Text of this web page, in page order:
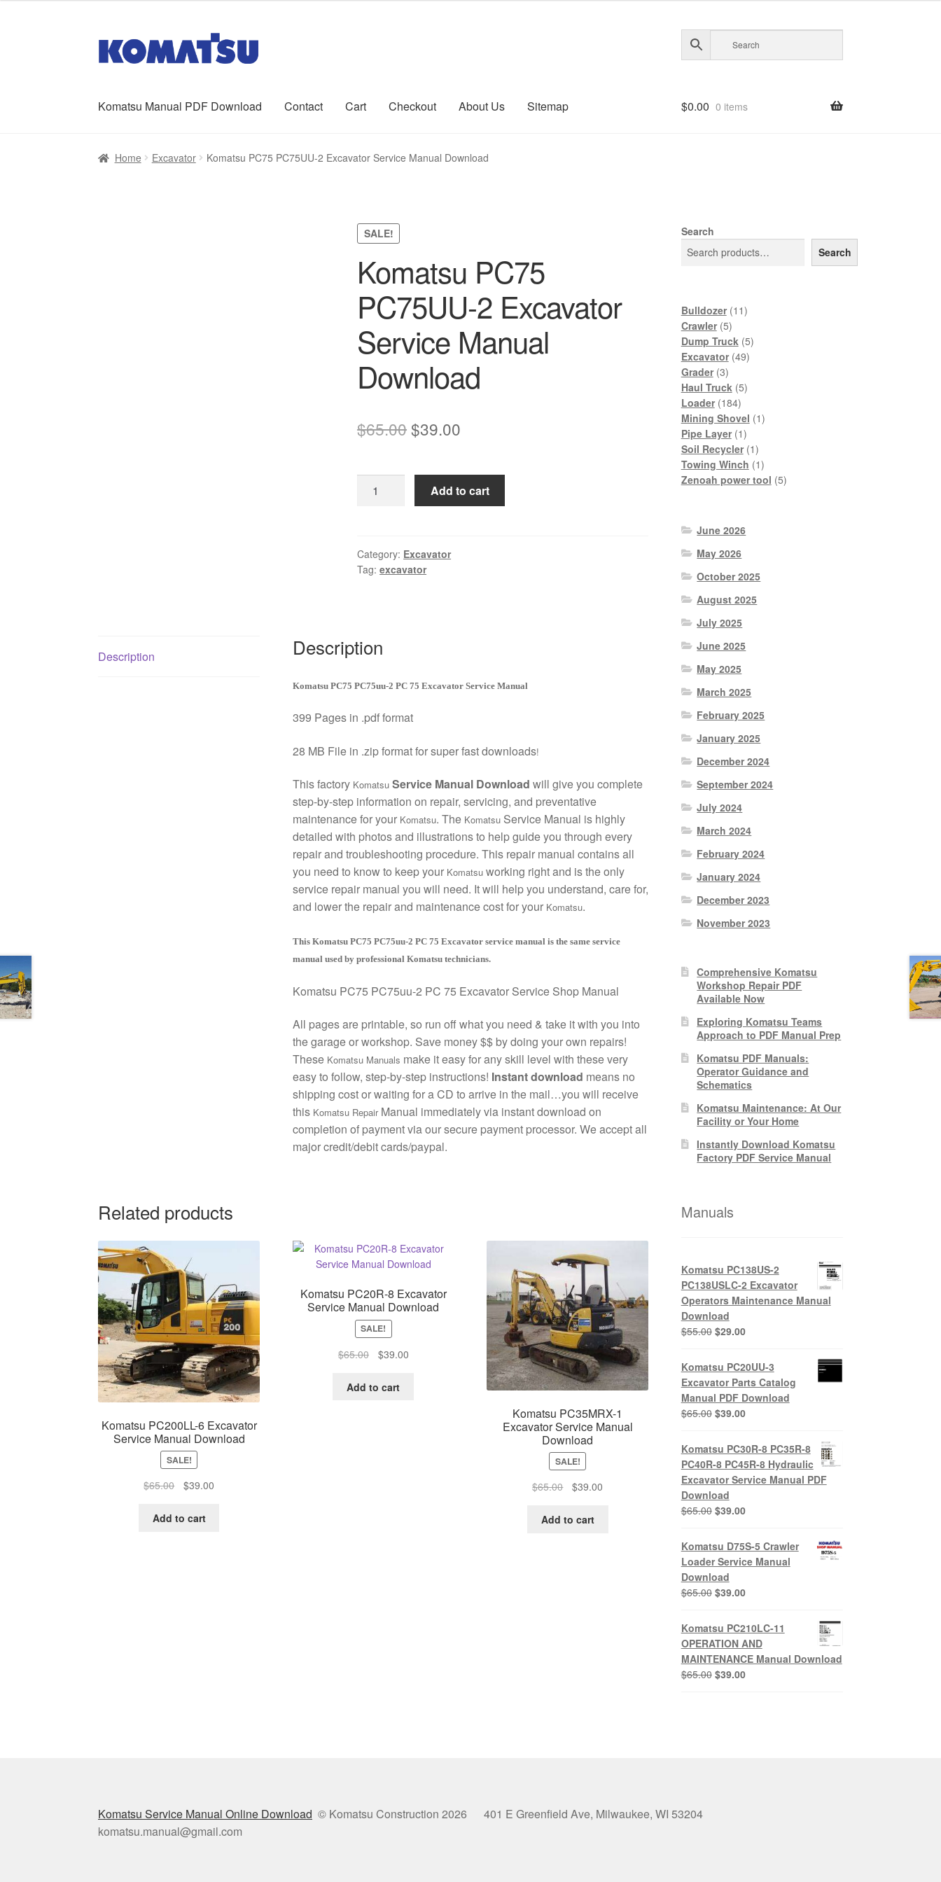
Skip
Skip
Komatsu Manual PDF Download Contact Cart Checkout About Us Sitemap
Home About Us Cart Checkout ContactMy account Sitemap
$0.00 0 items
Home Excavator Komatsu PC75 PC75UU-2 Excavator Service Manual Download
SALE!
Komatsu PC75
PC75UU-2 Excavator
Service Manual
Download
$65.00Original
was:
$65.00.
$39.00
is:
$39.00.
PC75
Excavator
Service
Add to cart
Category: Excavator
Tag:excavator
Description Description
Komatsu PC75 PC75uu-2 PC 75 Excavator Service Manual
399 Pages in .pdf format
28 MB File in .zip format for super fast downloads!
This factory Komatsu Service Manual Download will give you complete
step-by-step information on repair, servicing, and preventative
maintenance for your Komatsu. The KomatsuService Manual is highly
detailed with photos and illustrations to help guide you through every
repair and troubleshooting procedure. This repair manual contains all
you need to know to keep your Komatsuworking right and is the only
service repair manual you will need. It will help you understand, care for,
and lower the repair and maintenance cost for your Komatsu.
This Komatsu PC75 PC75uu-2 PC 75 Excavator service manual is the same service
manual used by professional Komatsu technicians.
Komatsu PC75 PC75uu-2 PC 75 Excavator Service Shop Manual
All pages are printable, so run off what you need & take it with you into
the garage or workshop. Save money $$ by doing your own repairs!
These Komatsu Manuals make it easy for any skill level with these very
easy to follow, step-by-step instructions! Instant download means no
shipping cost or waiting for a CD to arrive in the mail…you will receive
this Komatsu RepairManual immediately via instant download on
completion of payment via our secure payment processor. We accept all
major credit/debit cards/paypal.
Related products
Komatsu PC200LL-6 Excavator
Service Manual Download
SALE!
$65.00
Original
was:
$39.00Current
Add to cart
Komatsu PC20R-8 Excavator
Service Manual Download
SALE!
$65.00
Original
was:
$39.00Current
Add to cart
Komatsu PC35MRX-1
Excavator Service Manual
Download
SALE!
$65.00
Original
was:
$39.00
Add to cart
Search
Search
Bulldozer 1111
Crawler 55
products
Dump Truck 55
Excavator 4949
Grader 33
products
Haul Truck 55
Loader 184184
products
Mining Shovel 11
Pipe Layer 11
product
Soil Recycler 11
product
Towing Winch 11
product
Zenoah power tool 55
June 2026
May 2026
October 2025
August 2025
July 2025
June 2025
May 2025
March 2025
February 2025
January 2025
December 2024
September 2024
July 2024
March 2024
February 2024
January 2024
December 2023
November 2023
Comprehensive Komatsu
Workshop Repair PDF
Available Now
Exploring Komatsu Teams
Approach to PDF Manual Prep
Komatsu PDF Manuals:
Operator Guidance and
Schematics
Komatsu Maintenance: At Our
Facility or Your Home
Instantly Download Komatsu
Factory PDF Service Manual
Manuals
Komatsu PC138US-2
PC138USLC-2 Excavator
Operators Maintenance Manual
Download
$55.00 Original
was:
$55.00.
$29.00Current
is:
$29.00.
Komatsu PC20UU-3
Excavator Parts Catalog
Manual PDF Download
$65.00 Original
was:
$65.00.
$39.00Current
is:
$39.00.
Komatsu PC30R-8 PC35R-8
PC40R-8 PC45R-8 Hydraulic
Excavator Service Manual PDF
Download
$65.00 Original
was:
$65.00.
$39.00Current
is:
$39.00.
Komatsu D75S-5 Crawler
Loader Service Manual
Download
$65.00 Original
was:
$65.00.
$39.00Current
is:
$39.00.
Komatsu PC210LC-11
OPERATION AND
MAINTENANCE Manual Download
$65.00 Original
$39.00Current
Komatsu Service Manual Online Download © Komatsu Construction 2026 401 E Greenfield Ave, Milwaukee, WI 53204
komatsu.manual@gmail.com